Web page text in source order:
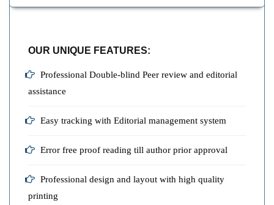
OUR UNIQUE FEATURES:
Professional Double-blind Peer review and editorial
assistance
Easy tracking with Editorial management system
Error free proof reading till author prior approval
Professional design and layout with high quality
printing